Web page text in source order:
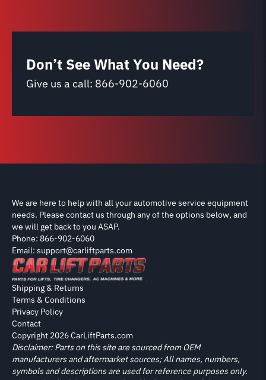
Don’t See What You Need?
Give us a call: 866-902-6060
We are here to help with all your automotive service equipment
needs. Please contact us through any of the options below, and
we will get back to you ASAP.
Phone: 866-902-6060
Email: support@carliftparts.com
Copyright 2026 CarLiftParts.com
Shipping & Returns
Terms & Conditions
Privacy Policy
Contact
Disclaimer: Parts on this site are sourced from OEM
manufacturers and aftermarket sources; All names, numbers,
symbols and descriptions are used for reference purposes only.